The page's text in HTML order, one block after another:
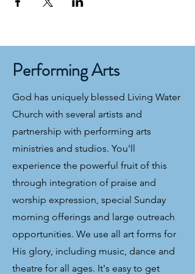
Performing Arts
God has uniquely blessed Living Water
Church with several artists and
partnership with performing arts
ministries and studios. You'll
experience the powerful fruit of this
through integration of praise and
worship expression, special Sunday
morning offerings and large outreach
opportunities. We use all art forms for
His glory, including music, dance and
theatre for all ages. It's easy to get